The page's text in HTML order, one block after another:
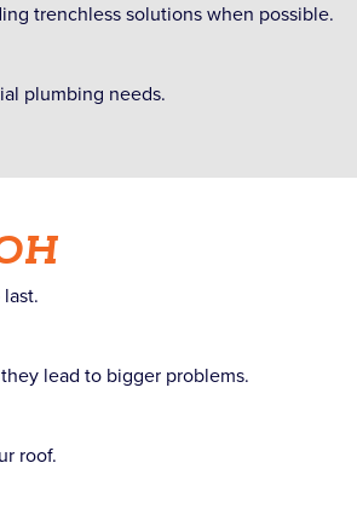
trenchless solutions when possible.
plumbing needs.
lead to bigger problems.
roof.